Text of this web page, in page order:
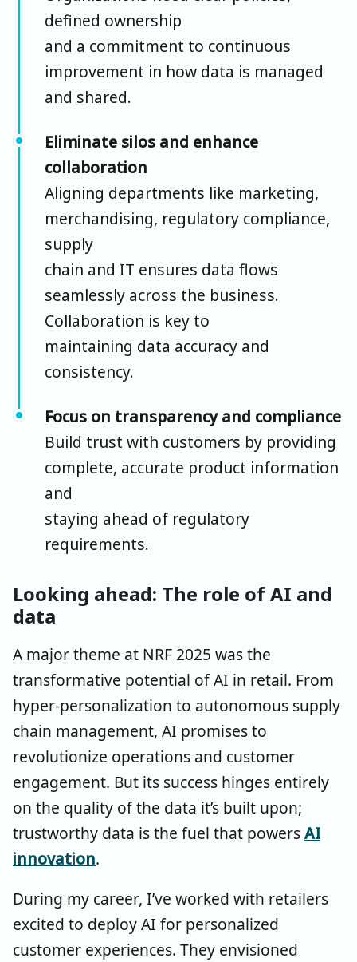
defined ownership
and a commitment to continuous
improvement in how data is managed
and shared.
Eliminate silos and enhance
collaboration
Aligning departments like marketing,
merchandising, regulatory compliance,
supply
chain and IT ensures data flows
seamlessly across the business.
Collaboration is key to
maintaining data accuracy and
consistency.
Focus on transparency and compliance
Build trust with customers by providing
complete, accurate product information
and
staying ahead of regulatory
requirements.
Looking ahead: The role of AI and
data
A major theme at NRF 2025 was the
transformative potential of AI in retail. From
hyper-personalization to autonomous supply
chain management, AI promises to
revolutionize operations and customer
engagement. But its success hinges entirely
on the quality of the data it’s built upon;
trustworthy data is the fuel that powersAI
innovation.
During my career, I’ve worked with retailers
excited to deploy AI for personalized
customer experiences. They envisioned